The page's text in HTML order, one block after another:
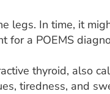
legs. In time, it
for a POEMS
thyroid, also
tiredness, and